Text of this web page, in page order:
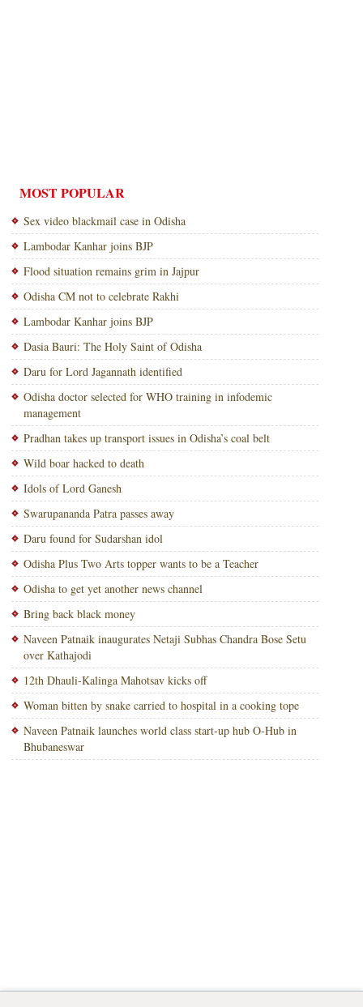
MOST POPULAR
Sex video blackmail case in Odisha
Lambodar Kanhar joins BJP
Flood situation remains grim in Jajpur
Odisha CM not to celebrate Rakhi
Lambodar Kanhar joins BJP
Dasia Bauri: The Holy Saint of Odisha
Daru for Lord Jagannath identified
Odisha doctor selected for WHO training in infodemic
management
Pradhan takes up transport issues in Odisha’s coal belt
Wild boar hacked to death
Idols of Lord Ganesh
Swarupananda Patra passes away
Daru found for Sudarshan idol
Odisha Plus Two Arts topper wants to be a Teacher
Odisha to get yet another news channel
Bring back black money
Naveen Patnaik inaugurates Netaji Subhas Chandra Bose Setu
over Kathajodi
12th Dhauli-Kalinga Mahotsav kicks off
Woman bitten by snake carried to hospital in a cooking tope
Naveen Patnaik launches world class start-up hub O-Hub in
Bhubaneswar